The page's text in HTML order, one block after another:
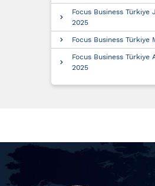
Focus Business Türkiye
2025
Focus Business Türkiye
Focus Business Türkiye
2025